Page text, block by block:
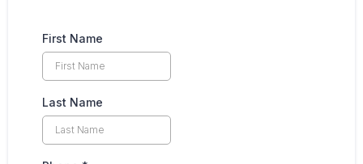
First Name
Last Name